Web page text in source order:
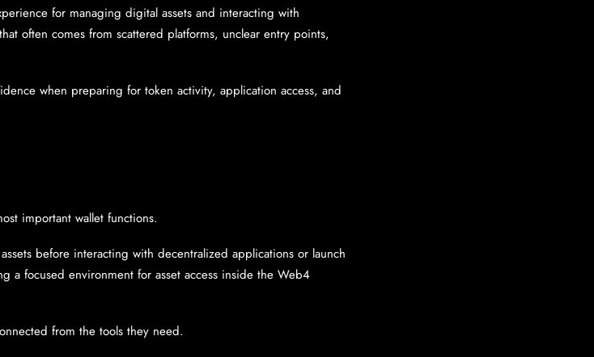
for managing digital assets and interacting with
often comes from scattered platforms, unclear entry points,
when preparing for token activity, application access, and
important wallet functions.
before interacting with decentralized applications or launch
a focused environment for asset access inside the Web4
from the tools they need.